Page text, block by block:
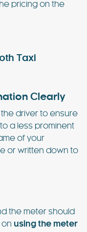
pricing on the
Taxi
Clearly
driver to ensure
a less prominent
of your
or written down to
the meter should
on using the meter